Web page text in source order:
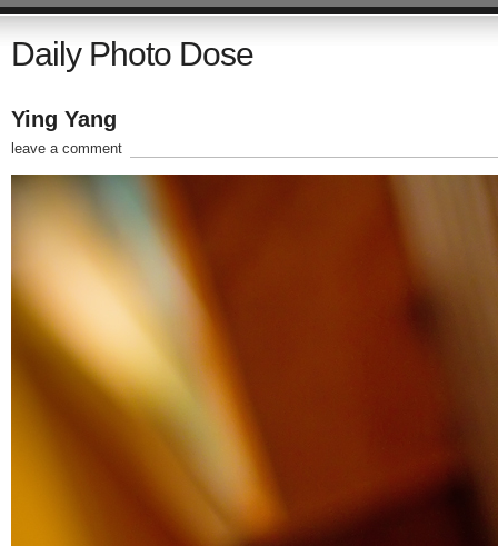
Daily Photo Dose
Ying Yang
leave a comment